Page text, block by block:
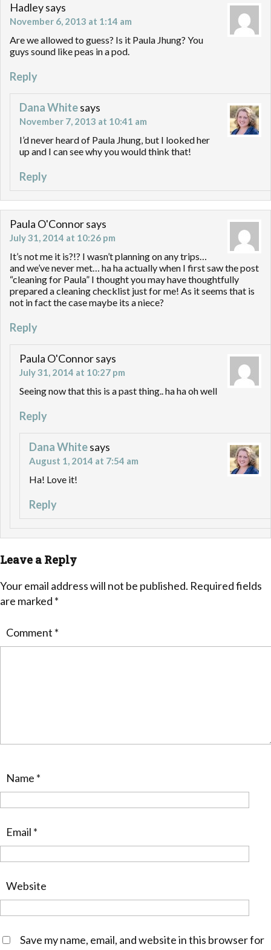
Hadleysays
November 6, 2013 at 1:14 am
Are we allowed to guess? Is it Paula Jhung? You
guys sound like peas in a pod.
Reply
Dana Whitesays
November 7, 2013 at 10:41 am
I’d never heard of Paula Jhung, but I looked her
up and I can see why you would think that!
Reply
Paula O'Connorsays
July 31, 2014 at 10:26 pm
It’s not me it is?!? I wasn’t planning on any trips…
and we’ve never met… ha ha actually when I first saw the post
“cleaning for Paula” I thought you may have thoughtfully
prepared a cleaning checklist just for me! As it seems that is
not in fact the case maybe its a niece?
Reply
Paula O'Connorsays
July 31, 2014 at 10:27 pm
Seeing now that this is a past thing.. ha ha oh well
Reply
Dana Whitesays
August 1, 2014 at 7:54 am
Ha! Love it!
Reply
Leave a Reply
Your email address will not be published. Required fields
are marked *
Comment *
Name *
Email *
Website
Save my name, email, and website in this browser for